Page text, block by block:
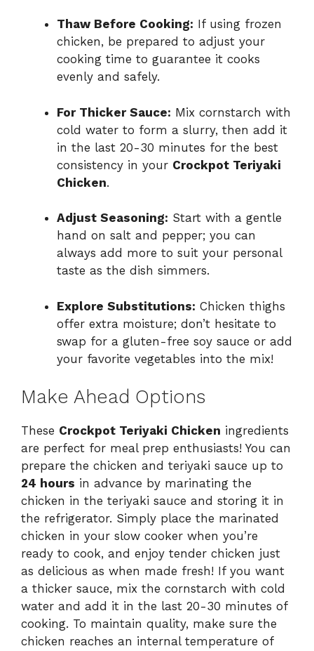
Thaw Before Cooking: If using frozen
chicken, be prepared to adjust your
cooking time to guarantee it cooks
evenly and safely.
For Thicker Sauce: Mix cornstarch with
cold water to form a slurry, then add it
in the last 20-30 minutes for the best
consistency in your Crockpot Teriyaki
Chicken.
Adjust Seasoning: Start with a gentle
hand on salt and pepper; you can
always add more to suit your personal
taste as the dish simmers.
Explore Substitutions: Chicken thighs
offer extra moisture; don’t hesitate to
swap for a gluten-free soy sauce or add
your favorite vegetables into the mix!
Make Ahead Options
These Crockpot Teriyaki Chicken ingredients
are perfect for meal prep enthusiasts! You can
prepare the chicken and teriyaki sauce up to
24 hours in advance by marinating the
chicken in the teriyaki sauce and storing it in
the refrigerator. Simply place the marinated
chicken in your slow cooker when you’re
ready to cook, and enjoy tender chicken just
as delicious as when made fresh! If you want
a thicker sauce, mix the cornstarch with cold
water and add it in the last 20-30 minutes of
cooking. To maintain quality, make sure the
chicken reaches an internal temperature of